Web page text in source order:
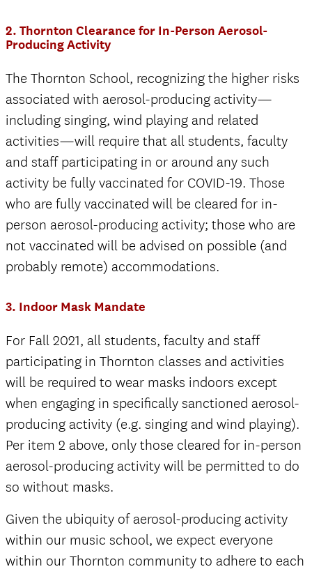
2. Thornton Clearance for In-Person Aerosol-
Producing Activity
The Thornton School, recognizing the higher risks
associated with aerosol-producing activity—
including singing, wind playing and related
activities—will require that all students, faculty
and staff participating in or around any such
activity be fully vaccinated for COVID-19. Those
who are fully vaccinated will be cleared for in-
person aerosol-producing activity; those who are
not vaccinated will be advised on possible (and
probably remote) accommodations.
3. Indoor Mask Mandate
For Fall 2021, all students, faculty and staff
participating in Thornton classes and activities
will be required to wear masks indoors except
when engaging in specifically sanctioned aerosol-
producing activity (e.g. singing and wind playing).
Per item 2 above, only those cleared for in-person
aerosol-producing activity will be permitted to do
so without masks.
Given the ubiquity of aerosol-producing activity
within our music school, we expect everyone
within our Thornton community to adhere to each